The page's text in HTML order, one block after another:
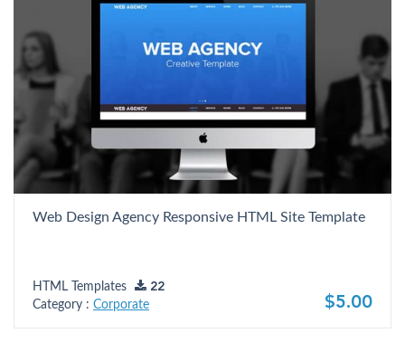
Web Design Agency Responsive HTML Site Template
HTML Templates
22
Category : Corporate $5.00